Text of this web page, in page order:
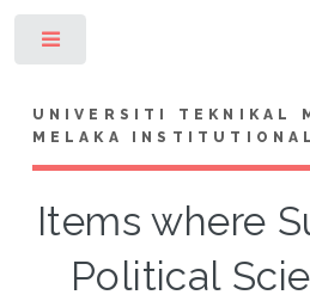
UNIVERSITI TEKNIKAL
MELAKA
Items where
Political